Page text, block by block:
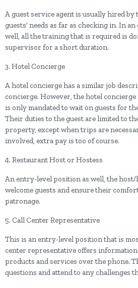
A guest service agent is usually hired by
guests' needs as far as checking in. In
well, all the training that is required is
supervisor for a short duration.
3. Hotel Concierge
A hotel concierge has a similar job
concierge. However, the hotel
is only mandated to wait on guests for
Their duties to the guest are limited to
property, except when trips are
involved, extra pay is too of course.
4. Restaurant Host or Hostess
An entry-level position as well, the host/
welcome guests and ensure their
patronage.
5. Call Center Representative
This is an entry-level position that is
center representative offers
products and services over the phone.
questions and attend to any challenges